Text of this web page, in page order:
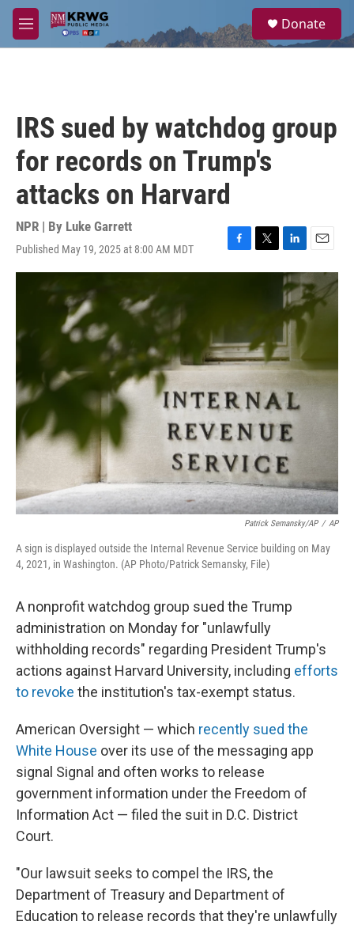
Skip to main content
M
e
a
Donate
IRS sued by watchdog group
for records on Trump's
attacks on Harvard
NPR | By Luke Garrett
Published May 19, 2025 at 8:00 AM MDT
F
a
o
k
T
w
r
L
i
n
k
e
d
I
n
E
m
a
i
l
Patrick Semansky/AP / AP
A sign is displayed outside the Internal Revenue Service building on May
4, 2021, in Washington. (AP Photo/Patrick Semansky, File)
A nonprofit watchdog group sued the Trump
administration on Monday for "unlawfully
withholding records" regarding President Trump's
actions against Harvard University, including efforts
to revoke the institution's tax-exempt status.
American Oversight — which recently sued the
White House over its use of the messaging app
signal Signal and often works to release
government information under the Freedom of
Information Act — filed the suit in D.C. District
Court.
"Our lawsuit seeks to compel the IRS, the
Department of Treasury and Department of
Education to release records that they're unlawfully